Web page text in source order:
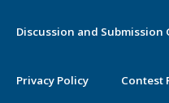
Discussion and Submission
Privacy Policy Contest